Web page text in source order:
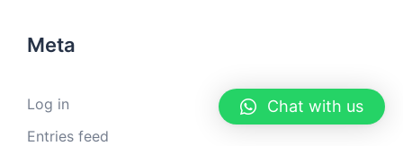
Meta
Log in
Entries feed
Chat with us